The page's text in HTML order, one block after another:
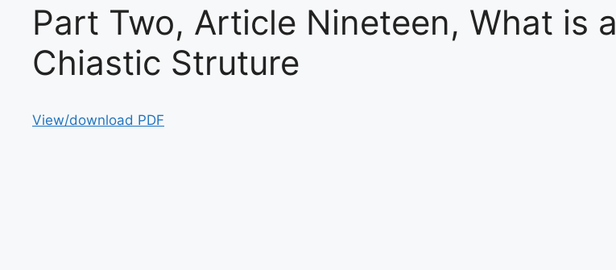
Part Two, Article Nineteen, What is a
Chiastic Struture
View/download PDF